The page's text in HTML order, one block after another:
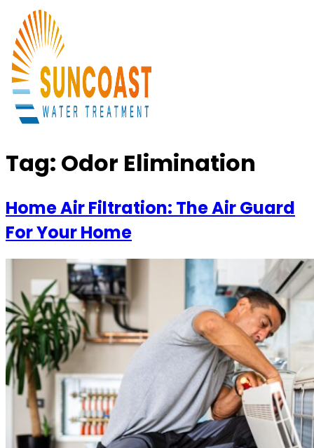
Tag: Odor Elimination
Home Air Filtration: The Air Guard
For Your Home